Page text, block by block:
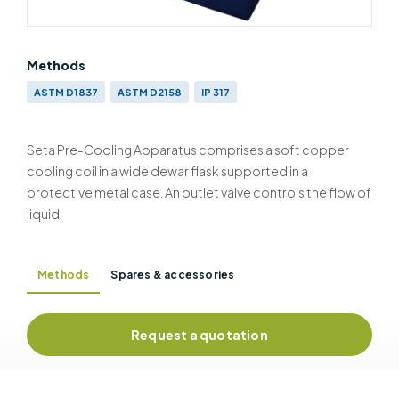
Methods
ASTM D1837 ASTM D2158 IP 317
Seta Pre-Cooling Apparatus comprises a soft copper
cooling coil in a wide dewar flask supported in a
protective metal case. An outlet valve controls the flow of
liquid.
Methods Spares & accessories
Request a quotation